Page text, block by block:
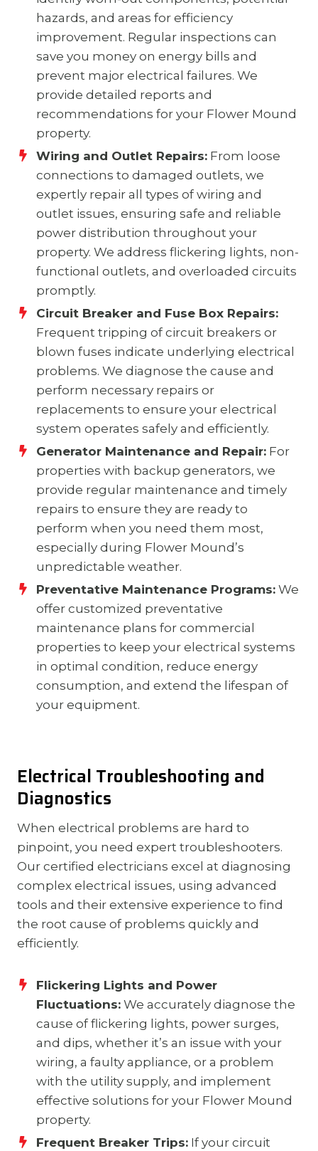
hazards, and areas for efficiency
improvement. Regular inspections can
save you money on energy bills and
prevent major electrical failures. We
provide detailed reports and
recommendations for your Flower Mound
property.
Wiring and Outlet Repairs: From loose
connections to damaged outlets, we
expertly repair all types of wiring and
outlet issues, ensuring safe and reliable
power distribution throughout your
property. We address flickering lights, non-
functional outlets, and overloaded circuits
promptly.
Circuit Breaker and Fuse Box Repairs:
Frequent tripping of circuit breakers or
blown fuses indicate underlying electrical
problems. We diagnose the cause and
perform necessary repairs or
replacements to ensure your electrical
system operates safely and efficiently.
Generator Maintenance and Repair: For
properties with backup generators, we
provide regular maintenance and timely
repairs to ensure they are ready to
perform when you need them most,
especially during Flower Mound’s
unpredictable weather.
Preventative Maintenance Programs: We
offer customized preventative
maintenance plans for commercial
properties to keep your electrical systems
in optimal condition, reduce energy
consumption, and extend the lifespan of
your equipment.
Electrical Troubleshooting and
Diagnostics
When electrical problems are hard to
pinpoint, you need expert troubleshooters.
Our certified electricians excel at diagnosing
complex electrical issues, using advanced
tools and their extensive experience to find
the root cause of problems quickly and
efficiently.
Flickering Lights and Power
Fluctuations: We accurately diagnose the
cause of flickering lights, power surges,
and dips, whether it’s an issue with your
wiring, a faulty appliance, or a problem
with the utility supply, and implement
effective solutions for your Flower Mound
property.
Frequent Breaker Trips: If your circuit